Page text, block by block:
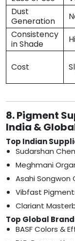
Dust
Generation
Consistency
in Shade
Cost
8. Pigment
India &
Top Indian
Sudarshan
Meghmani
Asahi Songwon
Vibfast
Clariant
Top Global
BASF Colors &